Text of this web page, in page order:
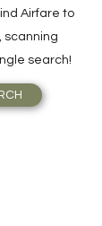
Airfare to
scanning
search!